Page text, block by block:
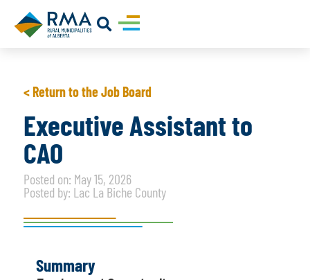
< Return to the Job Board
Executive Assistant to
CAO
Posted on: May 15, 2026
Posted by: Lac La Biche County
Summary